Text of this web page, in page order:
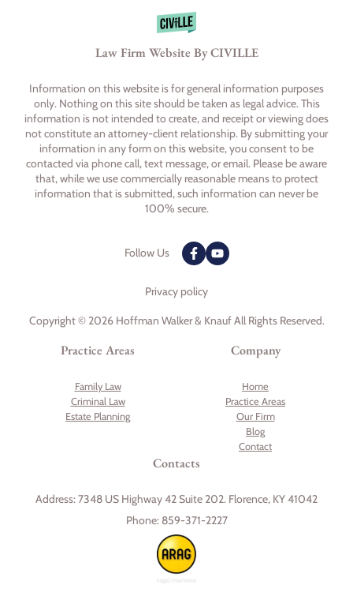
Law Firm Website By CIVILLE
Information on this website is for general information purposes
only. Nothing on this site should be taken as legal advice. This
information is not intended to create, and receipt or viewing does
not constitute an attorney-client relationship. By submitting your
information in any form on this website, you consent to be
contacted via phone call, text message, or email. Please be aware
that, while we use commercially reasonable means to protect
information that is submitted, such information can never be
100% secure.
Follow Us
Privacy policy
Copyright © 2026 Hoffman Walker & Knauf All Rights Reserved.
Practice Areas
Family Law
Criminal Law
Estate Planning
Company
Home
Practice Areas
Our Firm
Blog
Contact
Contacts
Address:7348 US Highway 42 Suite 202. Florence, KY 41042
Phone: 859-371-2227